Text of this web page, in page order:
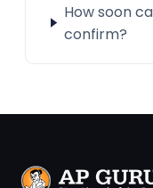
How soon
confirm?